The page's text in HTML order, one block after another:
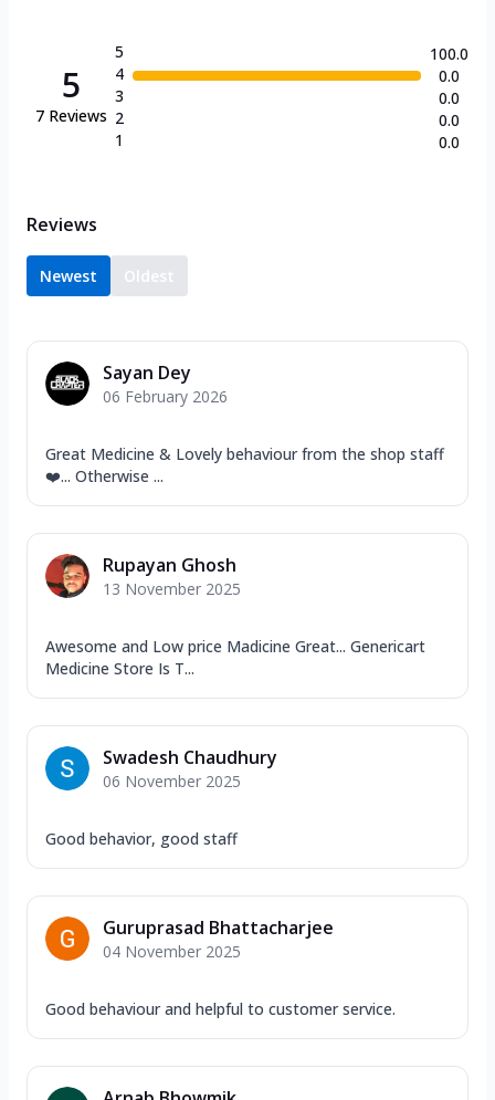
5
7 Reviews
5
4
3
2
1
100.0
0.0
0.0
0.0
0.0
Reviews
Newest Oldest
Sayan Dey
06 February 2026
Great Medicine & Lovely behaviour from the shop staff
❤️... Otherwise ...
Rupayan Ghosh
13 November 2025
Awesome and Low price Madicine Great... Genericart
Medicine Store Is T...
Swadesh Chaudhury
06 November 2025
Good behavior, good staff
Guruprasad Bhattacharjee
04 November 2025
Good behaviour and helpful to customer service.